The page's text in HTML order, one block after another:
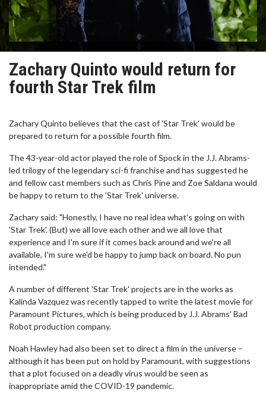
Zachary Quinto would return for
fourth Star Trek film
Zachary Quinto believes that the cast of 'Star Trek' would be
prepared to return for a possible fourth film.
The 43-year-old actor played the role of Spock in the J.J. Abrams-
led trilogy of the legendary sci-fi franchise and has suggested he
and fellow cast members such as Chris Pine and Zoe Saldana would
be happy to return to the 'Star Trek' universe.
Zachary said: "Honestly, I have no real idea what's going on with
'Star Trek'. (But) we all love each other and we all love that
experience and I'm sure if it comes back around and we're all
available, I'm sure we'd be happy to jump back on board. No pun
intended."
A number of different 'Star Trek' projects are in the works as
Kalinda Vazquez was recently tapped to write the latest movie for
Paramount Pictures, which is being produced by J.J. Abrams' Bad
Robot production company.
Noah Hawley had also been set to direct a film in the universe –
although it has been put on hold by Paramount, with suggestions
that a plot focused on a deadly virus would be seen as
inappropriate amid the COVID-19 pandemic.